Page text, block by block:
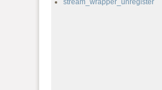
stream_wrapper_unregister